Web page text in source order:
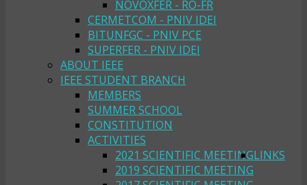
NOVOXFER - RO-FR
CERMETCOM - PNIV IDEI
BITUNFGC - PNIV PCE
SUPERFER - PNIV IDEI
ABOUT IEEE
IEEE STUDENT BRANCH
MEMBERS
SUMMER SCHOOL
CONSTITUTION
ACTIVITIES
2021 SCIENTIFIC MEETING
2019 SCIENTIFIC MEETING
LINKS